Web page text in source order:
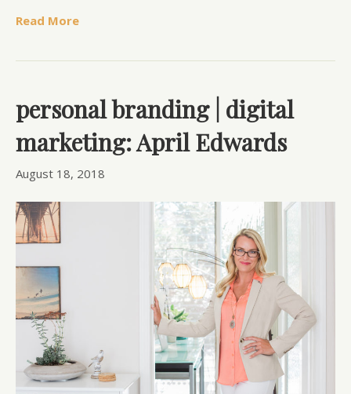
Read More
personal branding | digital
marketing: April Edwards
August 18, 2018